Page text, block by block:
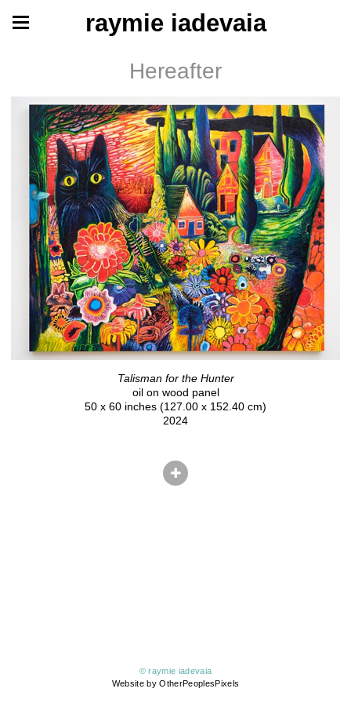
raymie iadevaia
Hereafter
Talisman for the Hunter
oil on wood panel
50 x 60 inches (127.00 x 152.40 cm)
2024
© raymie iadevaia
Website by OtherPeoplesPixels